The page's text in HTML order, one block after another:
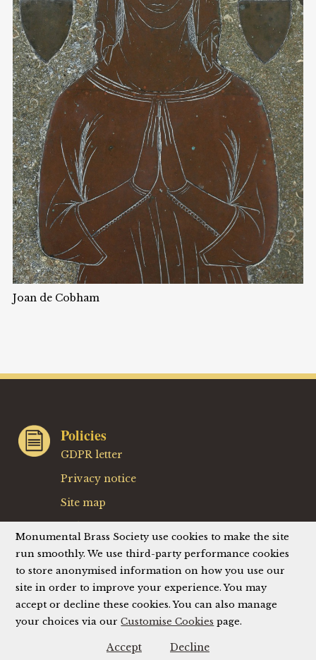
Joan de Cobham
Policies
GDPR letter
Privacy notice
Site map
Website privacy policy
Website accessibility
© Monumental Brass Society (MBS) 2026
Registered Charity No. 214336
Monumental Brass Society use cookies to make the site
run smoothly. We use third-party performance cookies
to store anonymised information on how you use our
site in order to improve your experience. You may
accept or decline these cookies. You can also manage
your choices via ourCustomise Cookies page.
Accept Decline